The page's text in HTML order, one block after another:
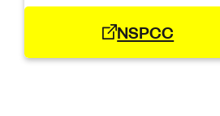
NSPCC